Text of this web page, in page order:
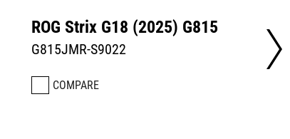
ROG Strix G18 (2025) G815
G815JMR-S9022
COMPARE